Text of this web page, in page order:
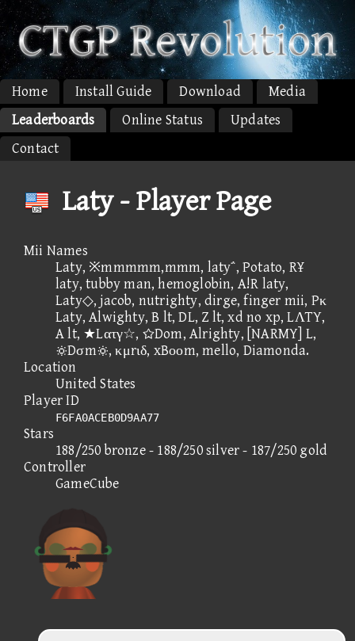
Home Install Guide Download
Media
Leaderboards
Online Status
Updates
Contact
Laty - Player Page
Mii Names
Laty, ※mmmmm,mmm, laty΅, Potato, R¥
laty, tubby man, hemoglobin, A!R laty,
Laty◇, jacob, nutrighty, dirge, finger mii, Pκ
Laty, Alwighty, B lt, DL, Z lt, xd no xp, LΛTY,
A lt, ★Lατγ☆, Dom, Alrighty, [NARMY] L,
Dσm, κμrιδ, xBοοm, mello, Diamonda.
Location
United States
Player ID
F6FA0ACEB0D9AA77
Stars
188/250 bronze - 188/250 silver - 187/250 gold
Controller
GameCube